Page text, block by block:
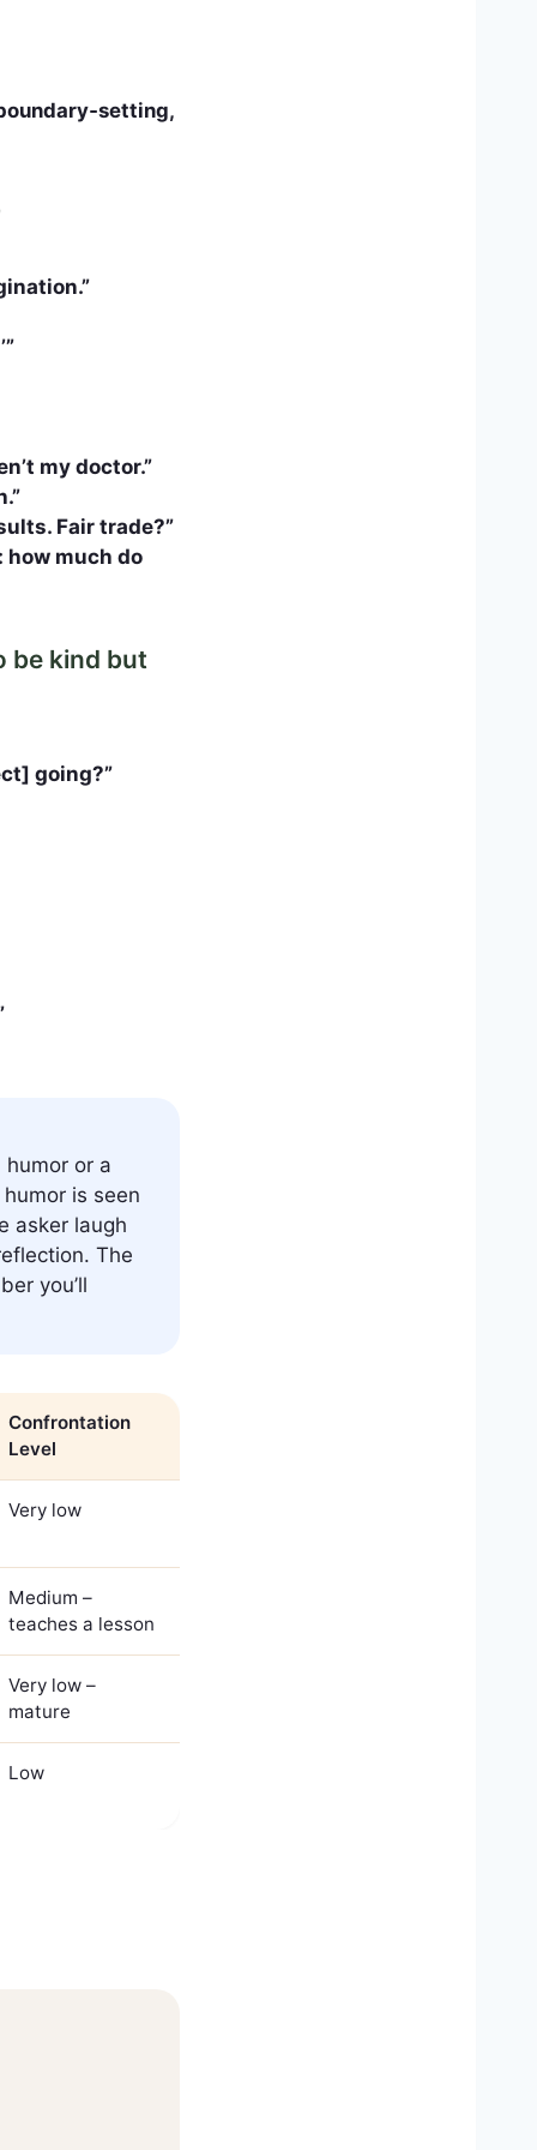
my doctor.”
Fair trade?”
how much do
be kind but
going?”
or a
is seen
asker laugh
The
you’ll
Confrontation
Level
Very low
Medium –
teaches a lesson
Very low –
mature
Low